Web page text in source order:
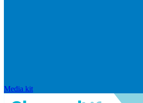
Media kit